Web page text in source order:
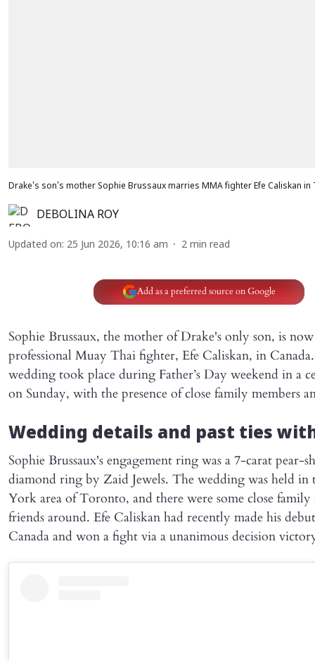
Drake's son's mother Sophie Brussaux marries MMA fighter Efe Caliskan
DEBOLINA ROY
Updated on: 25 Jun 2026, 10:16 am 2 min read
Add as a preferred source on Google
Sophie Brussaux, the mother of Drake's only son, is
professional Muay Thai fighter, Efe Caliskan, in
wedding took place during Father’s Day weekend in a
on Sunday, with the presence of close family members
Wedding details and past ties
Sophie Brussaux's engagement ring was a 7-carat pear-
diamond ring by Zaid Jewels. The wedding was held
York area of Toronto, and there were some close family
friends around. Efe Caliskan had recently made his
Canada and won a fight via a unanimous decision